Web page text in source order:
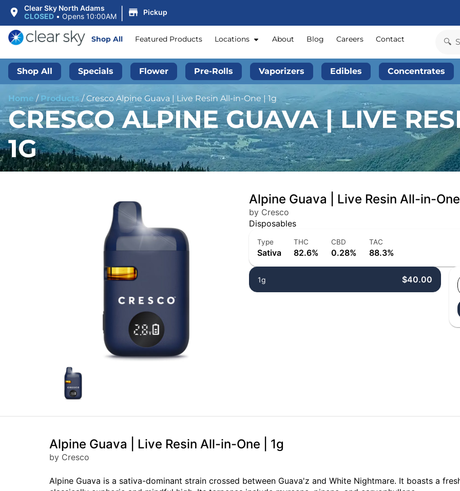
Clear Sky North Adams
CLOSED • Opens 10:00AM | Pickup
Shop All Featured Products Locations About Blog Careers Contact
Shop All Specials Flower Pre-Rolls Vaporizers Edibles Concentrates
Home / Products / Cresco Alpine Guava | Live Resin All-in-One | 1g
CRESCO ALPINE GUAVA | LIVE
1G
Alpine Guava | Live Resin All-in-
by Cresco
Disposables
Type
Sativa
THC
82.6%
CBD
0.28%
TAC
88.3%
1g $40.00
Alpine Guava | Live Resin All-in-One | 1g
by Cresco
Alpine Guava is a sativa-dominant strain crossed between Guava'z and White Nightmare. It boasts a